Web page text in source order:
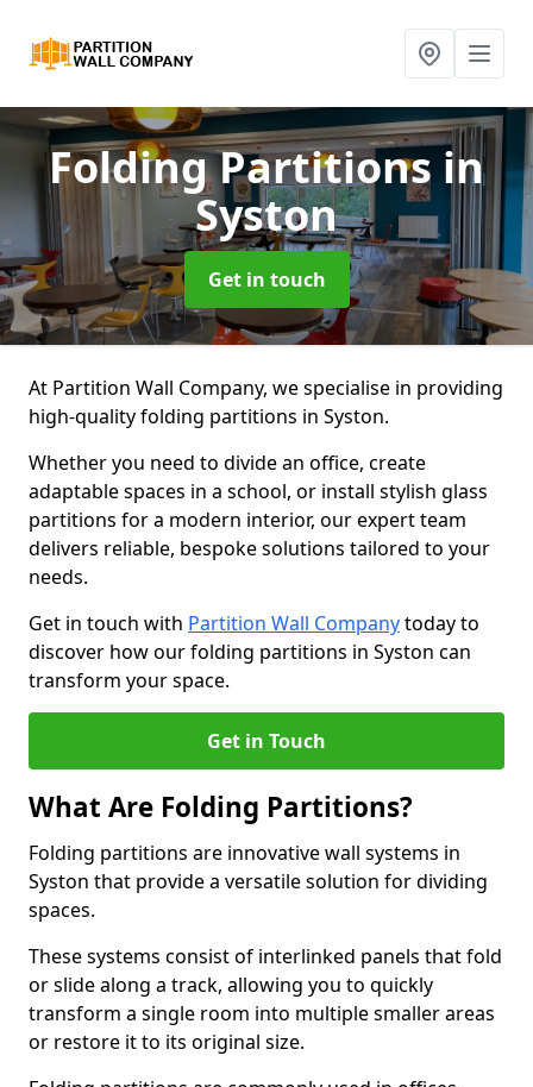
Folding Partitionsin
Syston
Get in touch
At Partition Wall Company, we specialise in providing
high-quality folding partitions in Syston.
Whether you need to divide an office, create
adaptable spaces in a school, or install stylish glass
partitions for a modern interior, our expert team
delivers reliable, bespoke solutions tailored to your
needs.
Get in touch with Partition Wall Companytoday to
discover how our folding partitions in Syston can
transform your space.
Get in Touch
What Are Folding Partitions?
Folding partitions are innovative wall systems in
Syston that provide a versatile solution for dividing
spaces.
These systems consist of interlinked panels that fold
or slide along a track, allowing you to quickly
transform a single room into multiple smaller areas
or restore it to its original size.